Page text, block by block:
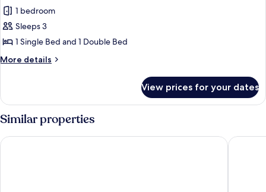
photos
for
Standard
Triple
Bathroom
1 bedroom
Sleeps 3
1 Single Bed and 1 Double Bed
More details
More
Triple
Room,
Private
Bathroom
View prices for your dates
Similar properties
BRIT HOTEL CONFORT NEVERS Centre Gare ZENAO